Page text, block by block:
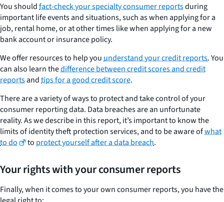
You shouldfact-check your specialty consumer reportsduring
important life events and situations, such as when applying for a
job, rental home, or at other times like when applying for a new
bank account or insurance policy.
We offer resources to help youunderstand your credit reports. You
can also learn thedifference between credit scores and credit
reportsandtips for a good credit score.
There are a variety of ways to protect and take control of your
consumer reporting data. Data breaches are an unfortunate
reality. As we describe in this report, it’s important to know the
limits of identity theft protection services, and to be aware ofwhat
to do
to protect yourself after a data breach.
Your rights with your consumer reports
Finally, when it comes to your own consumer reports, you have the